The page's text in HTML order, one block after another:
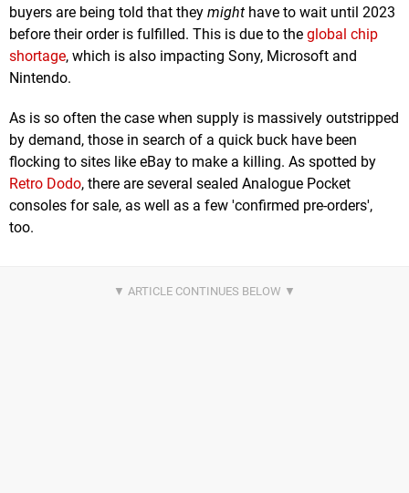
buyers are being told that they might have to wait until 2023
before their order is fulfilled. This is due to the global chip
shortage, which is also impacting Sony, Microsoft and
Nintendo.
As is so often the case when supply is massively outstripped
by demand, those in search of a quick buck have been
flocking to sites like eBay to make a killing. As spotted by
Retro Dodo, there are several sealed Analogue Pocket
consoles for sale, as well as a few 'confirmed pre-orders',
too.